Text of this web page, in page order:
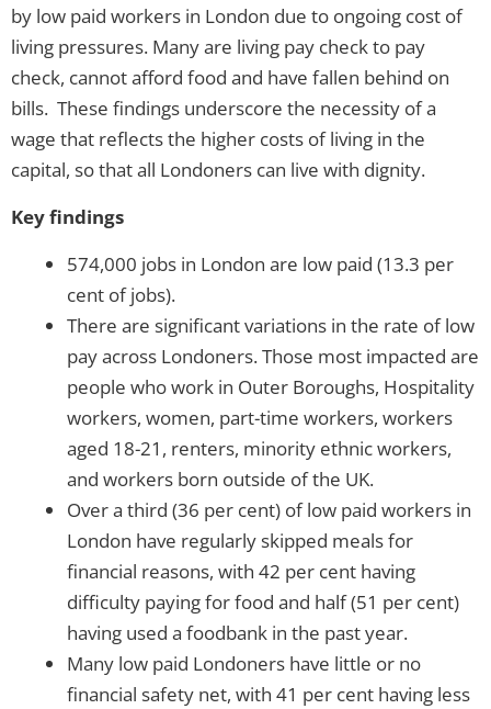
by low paid workers in London due to ongoing cost of
living pressures. Many are living pay check to pay
check, cannot afford food and have fallen behind on
bills. These findings underscore the necessity of a
wage that reflects the higher costs of living in the
capital, so that all Londoners can live with dignity.
Key findings
574,000 jobs in London are low paid (13.3 per
cent of jobs).
There are significant variations in the rate of low
pay across Londoners. Those most impacted are
people who work in Outer Boroughs, Hospitality
workers, women, part-time workers, workers
aged 18-21, renters, minority ethnic workers,
and workers born outside of the UK.
Over a third (36 per cent) of low paid workers in
London have regularly skipped meals for
financial reasons, with 42 per cent having
difficulty paying for food and half (51 per cent)
having used a foodbank in the past year.
Many low paid Londoners have little or no
financial safety net, with 41 per cent having less